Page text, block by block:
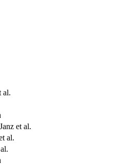
al.
et al.
al.